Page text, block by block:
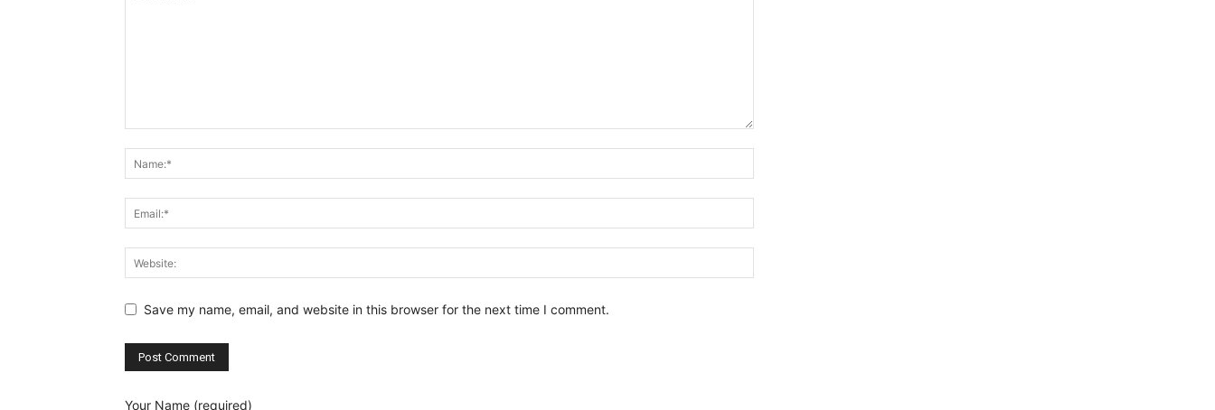
Save my name, email, and website in this browser for the next time I comment.
Your Name (required)